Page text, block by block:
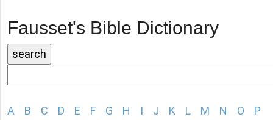
Fausset's Bible Dictionary
A B C D E F G H I J K L M N O
P